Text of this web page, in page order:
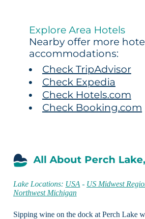
Explore Area Hotels
Nearby offer more
accommodations:
Check TripAdvisor
Check Expedia
Check Hotels.com
Check Booking.com
All About Perch
Lake Locations: USA - US Midwest
Northwest Michigan
Sipping wine on the dock at Perch Lake